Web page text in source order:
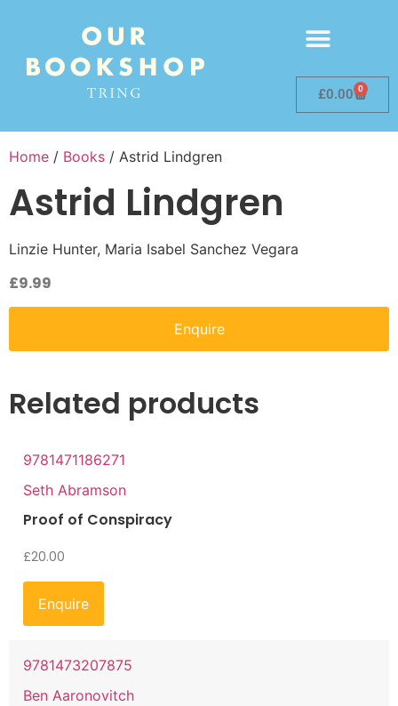
£0.00 0
Home / Books / Astrid Lindgren
Astrid Lindgren
Linzie Hunter, Maria Isabel Sanchez Vegara
£9.99
Enquire
Related products
9781471186271
Seth Abramson
Proof of Conspiracy
£20.00
Enquire
9781473207875
Ben Aaronovitch